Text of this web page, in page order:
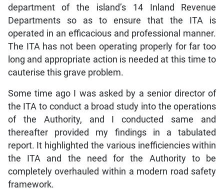
department of the island’s 14 Inland Revenue
Departments so as to ensure that the ITA is
operated in an efficacious and professional manner.
The ITA has not been operating properly for far too
long and appropriate action is needed at this time to
cauterise this grave problem.
Some time ago I was asked by a senior director of
the ITA to conduct a broad study into the operations
of the Authority, and I conducted same and
thereafter provided my findings in a tabulated
report. It highlighted the various inefficiencies within
the ITA and the need for the Authority to be
completely overhauled within a modern road safety
framework.